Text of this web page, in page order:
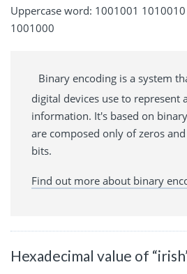
Uppercase word: 1001001
1001000
Binary encoding is a system
digital devices use to represent
information. It's based on
are composed only of zeros
bits.
Find out more about binary
Hexadecimal value of